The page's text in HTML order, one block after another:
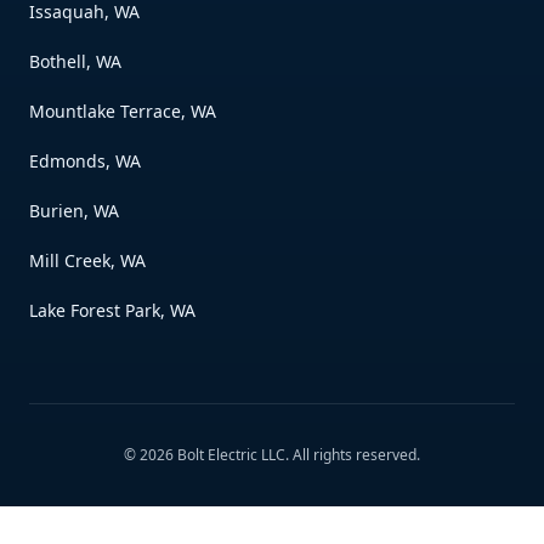
Issaquah, WA
Bothell, WA
Mountlake Terrace, WA
Edmonds, WA
Burien, WA
Mill Creek, WA
Lake Forest Park, WA
©2026 Bolt Electric LLC. All rights reserved.